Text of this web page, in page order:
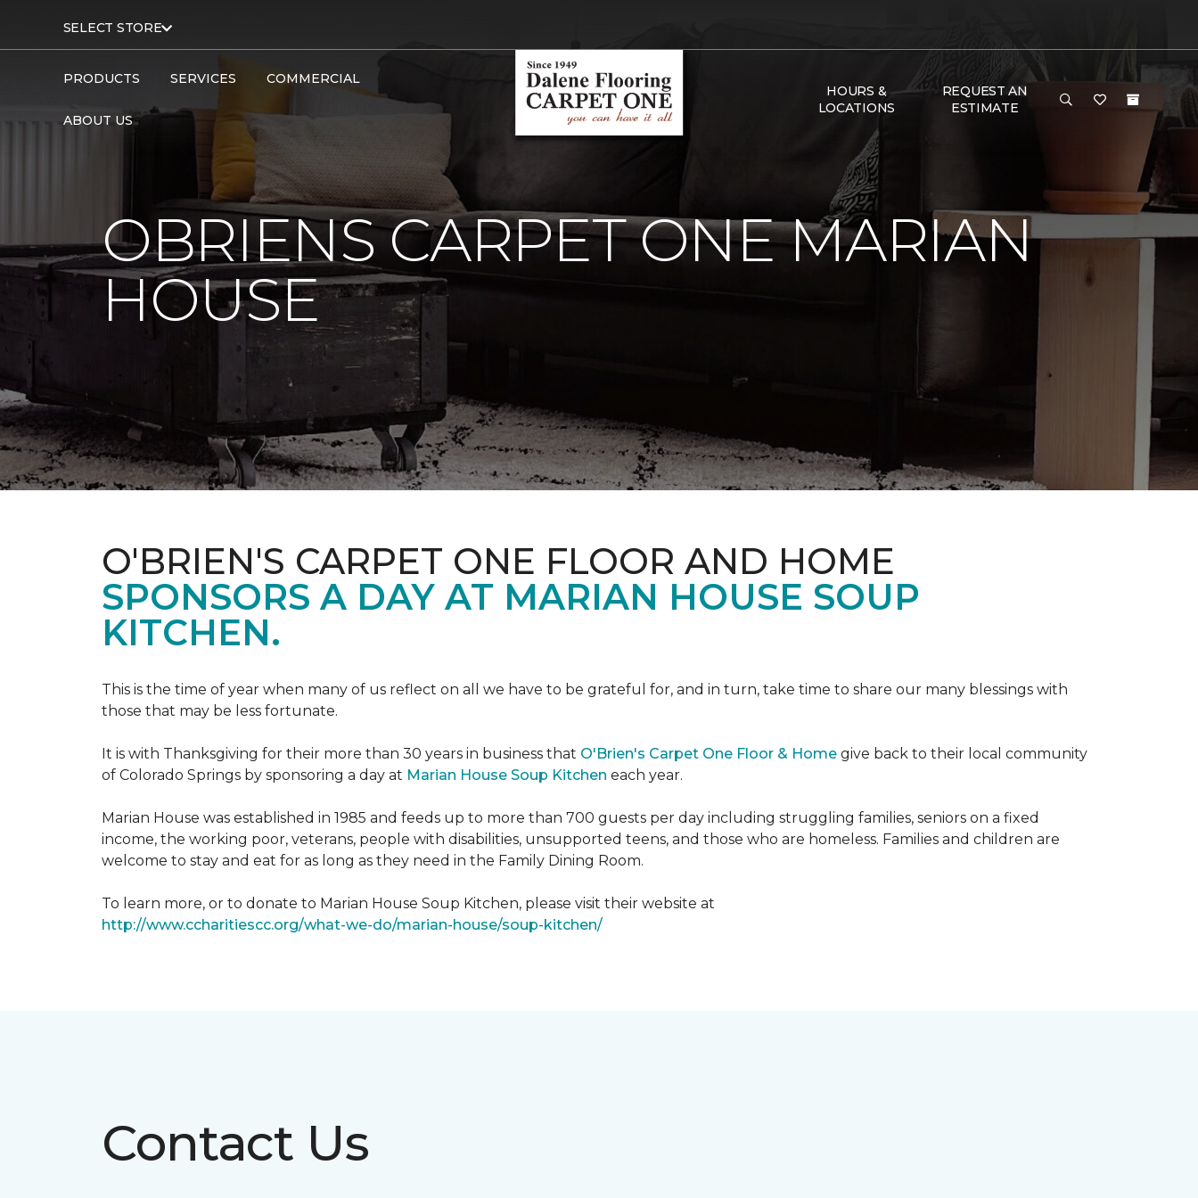
SELECT STORE
PRODUCTS SERVICES COMMERCIAL
ABOUT US
HOURS &
LOCATIONS
REQUEST AN
ESTIMATE
OBRIENS CARPET ONE MARIAN
HOUSE
O'BRIEN'S CARPET ONE FLOOR AND HOME
SPONSORS A DAY AT MARIAN HOUSE SOUP
KITCHEN.
This is the time of year when many of us reflect on all we have to be grateful for, and in turn, take time to share our many blessings with
those that may be less fortunate.
It is with Thanksgiving for their more than 30 years in business that O'Brien's Carpet One Floor & Home give back to their local community
of Colorado Springs by sponsoring a day at Marian House Soup Kitchen each year.
Marian House was established in 1985 and feeds up to more than 700 guests per day including struggling families, seniors on a fixed
income, the working poor, veterans, people with disabilities, unsupported teens, and those who are homeless. Families and children are
welcome to stay and eat for as long as they need in the Family Dining Room.
To learn more, or to donate to Marian House Soup Kitchen, please visit their website at
http://www.ccharitiescc.org/what-we-do/marian-house/soup-kitchen/
Contact Us